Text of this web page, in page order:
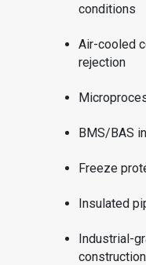
conditions
Air-cooled
rejection
BMS/BAS
Freeze
Insulated
Industrial-
construction